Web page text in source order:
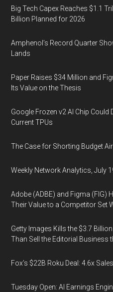
Big Tech Capex Reaches $1.1
Billion Planned for 2026
Amphenol’s Record Quarter
Lands
Paper Raises $34 Million and
Its Value on the Thesis
Google Frozen v2 AI Chip Could
Current TPUs
The Case for Shorting Budget
Weekly Network Analytics, July
Adobe (ADBE) and Figma (FIG)
Their Value to a Competitor Set
Getty Images Kills the $3.7
Than Sell the Editorial Business
Fox’s $22B Roku Deal: 4.6x
Tuesday Open: AI Earnings